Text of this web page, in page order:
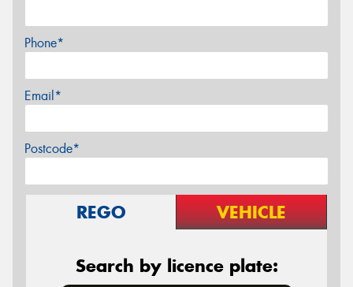
Phone*
Email*
Postcode*
REGO VEHICLE
Search by licence plate: